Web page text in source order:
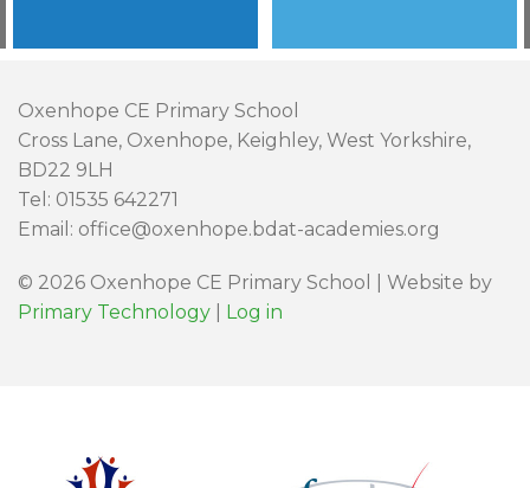
Oxenhope CE Primary School
Cross Lane, Oxenhope, Keighley, West Yorkshire,
BD22 9LH
Tel: 01535 642271
Email: office@oxenhope.bdat-academies.org
© 2026 Oxenhope CE Primary School | Website by
Primary Technology
Log in